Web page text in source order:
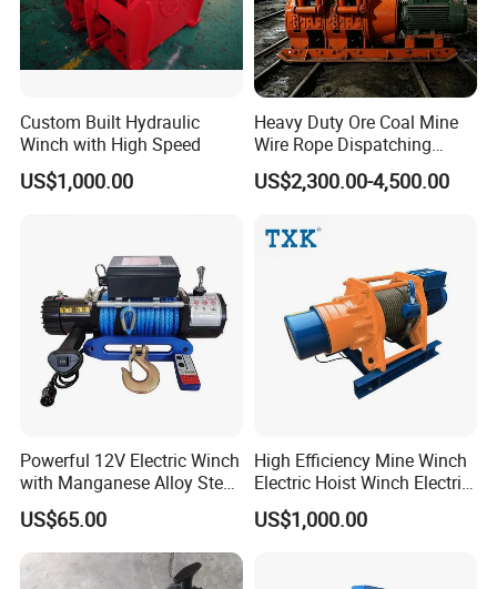
Customer Visit
Custom Built Hydraulic
Winch with High Speed
US$1,000.00
Heavy Duty Ore Coal Mine
Wire Rope Dispatching
Hydraulic Underground
Tunnel Lifting Power Cable
Double Drum Hoist Mining
Scraper Winch
US$2,300.00-4,500.00
Powerful 12V Electric Winch
with Manganese Alloy Steel
Hook
US$65.00
High Efficiency Mine Winch
Electric Hoist Winch Electric
Winch for Mining
Operations
US$1,000.00